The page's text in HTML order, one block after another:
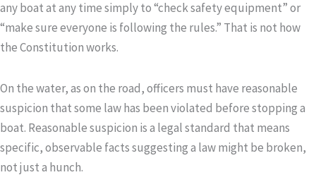
any boat at any time simply to “check safety equipment” or
“make sure everyone is following the rules.” That is not how
the Constitution works.
On the water, as on the road, officers must have reasonable
suspicion that some law has been violated before stopping a
boat. Reasonable suspicion is a legal standard that means
specific, observable facts suggesting a law might be broken,
not just a hunch.